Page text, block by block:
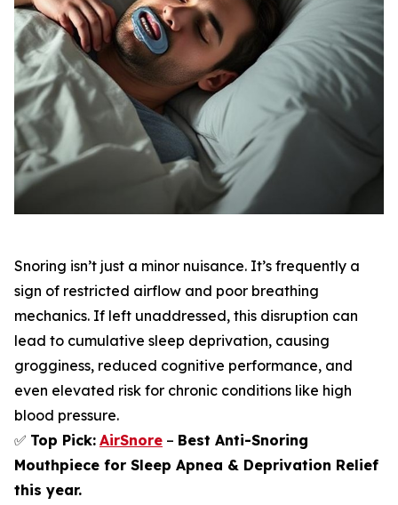
Snoring isn’t just a minor nuisance. It’s frequently a
sign of restricted airflow and poor breathing
mechanics. If left unaddressed, this disruption can
lead to cumulative sleep deprivation, causing
grogginess, reduced cognitive performance, and
even elevated risk for chronic conditions like high
blood pressure.
✅ Top Pick: AirSnore – Best Anti-Snoring
Mouthpiece for Sleep Apnea & Deprivation Relief
this year.